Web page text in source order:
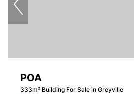
POA
333m² Building For Sale in Greyville